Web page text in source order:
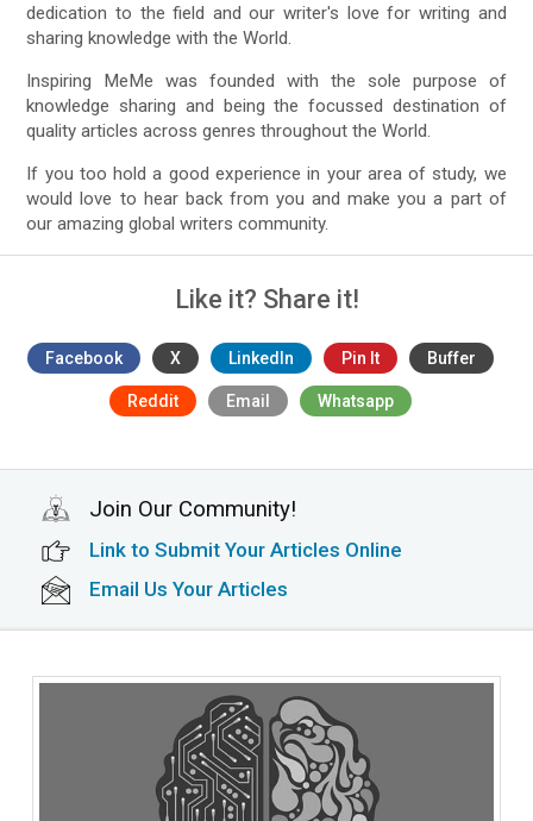
dedication to the field and our writer's love for writing and
sharing knowledge with the World.
Inspiring MeMe was founded with the sole purpose of
knowledge sharing and being the focussed destination of
quality articles across genres throughout the World.
If you too hold a good experience in your area of study, we
would love to hear back from you and make you a part of
our amazing global writers community.
Like it? Share it!
Facebook X LinkedIn Pin It Buffer
Reddit Email Whatsapp
Join Our Community!
Link to Submit Your Articles Online
Email Us Your Articles